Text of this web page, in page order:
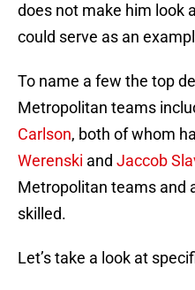
does not make him look
could serve as an
To name a few the top
Metropolitan teams
Carlson, both of whom
Werenski and Jaccob
Metropolitan teams and
skilled.
Let’s take a look at